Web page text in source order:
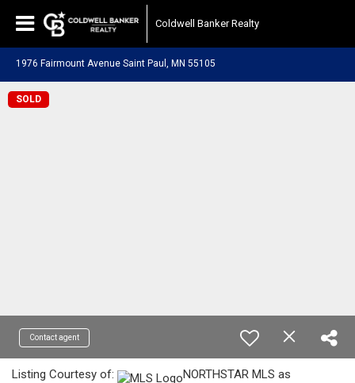
Coldwell Banker Realty
1976 Fairmount Avenue Saint Paul, MN 55105
SOLD
Contact agent
Listing Courtesy of:
NORTHSTAR MLS as